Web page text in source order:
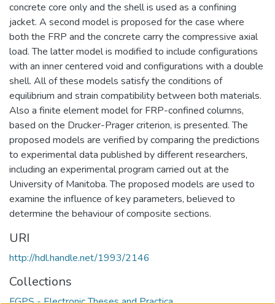
concrete core only and the shell is used as a confining
jacket. A second model is proposed for the case where
both the FRP and the concrete carry the compressive axial
load. The latter model is modified to include configurations
with an inner centered void and configurations with a double
shell. All of these models satisfy the conditions of
equilibrium and strain compatibility between both materials.
Also a finite element model for FRP-confined columns,
based on the Drucker-Prager criterion, is presented. The
proposed models are verified by comparing the predictions
to experimental data published by different researchers,
including an experimental program carried out at the
University of Manitoba. The proposed models are used to
examine the influence of key parameters, believed to
determine the behaviour of composite sections.
URI
http://hdl.handle.net/1993/2146
Collections